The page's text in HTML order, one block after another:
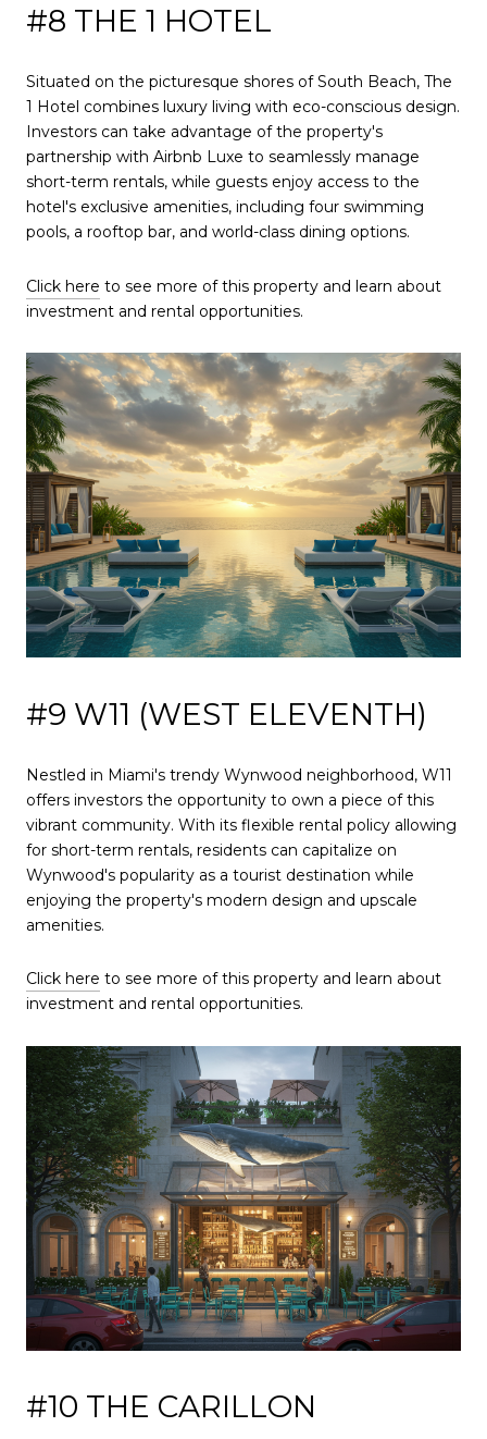
#8 THE 1 HOTEL
Situated on the picturesque shores of South Beach, The
1 Hotel combines luxury living with eco-conscious design.
Investors can take advantage of the property's
partnership with Airbnb Luxe to seamlessly manage
short-term rentals, while guests enjoy access to the
hotel's exclusive amenities, including four swimming
pools, a rooftop bar, and world-class dining options.
Click here to see more of this property and learn about
investment and rental opportunities.
#9 W11 (WEST ELEVENTH)
Nestled in Miami's trendy Wynwood neighborhood, W11
offers investors the opportunity to own a piece of this
vibrant community. With its flexible rental policy allowing
for short-term rentals, residents can capitalize on
Wynwood's popularity as a tourist destination while
enjoying the property's modern design and upscale
amenities.
Click here to see more of this property and learn about
investment and rental opportunities.
#10 THE CARILLON